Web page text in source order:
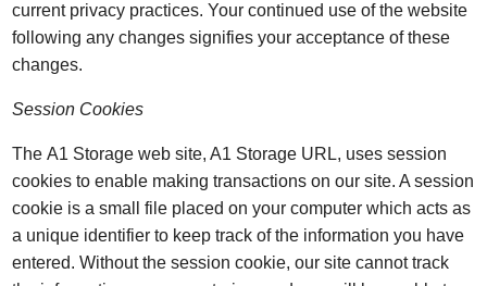
current privacy practices. Your continued use of the website
following any changes signifies your acceptance of these
changes.
Session Cookies
The A1 Storage web site, A1 Storage URL, uses session
cookies to enable making transactions on our site. A session
cookie is a small file placed on your computer which acts as
a unique identifier to keep track of the information you have
entered. Without the session cookie, our site cannot track